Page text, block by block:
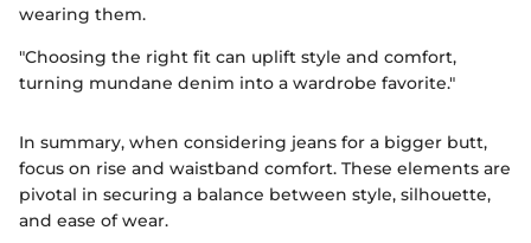
wearing them.
"Choosing the right fit can uplift style and comfort,
turning mundane denim into a wardrobe favorite."
In summary, when considering jeans for a bigger butt,
focus on rise and waistband comfort. These elements are
pivotal in securing a balance between style, silhouette,
and ease of wear.